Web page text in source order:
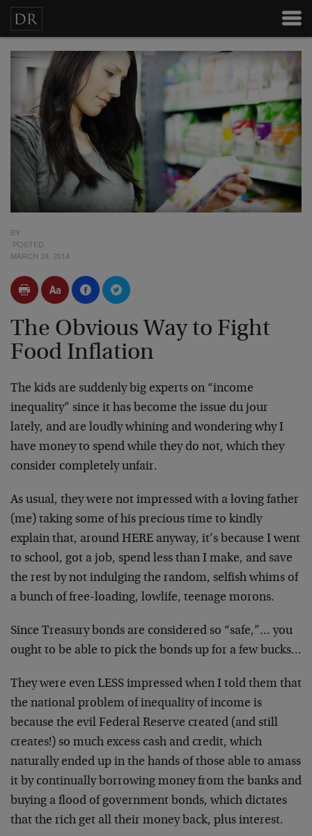
BY
POSTED
MARCH 24, 2014
The Obvious Way to Fight
Food Inflation
The kids are suddenly big experts on “income
inequality” since it has become the issue du jour
lately, and are loudly whining and wondering why I
have money to spend while they do not, which they
consider completely unfair.
As usual, they were not impressed with a loving father
(me) taking some of his precious time to kindly
explain that, around HERE anyway, it’s because I went
to school, got a job, spend less than I make, and save
the rest by not indulging the random, selfish whims of
a bunch of free-loading, lowlife, teenage morons.
Since Treasury bonds are considered so “safe,”… you
ought to be able to pick the bonds up for a few bucks…
They were even LESS impressed when I told them that
the national problem of inequality of income is
because the evil Federal Reserve created (and still
creates!) so much excess cash and credit, which
naturally ended up in the hands of those able to amass
it by continually borrowing money from the banks and
buying a flood of government bonds, which dictates
that the rich get all their money back, plus interest.